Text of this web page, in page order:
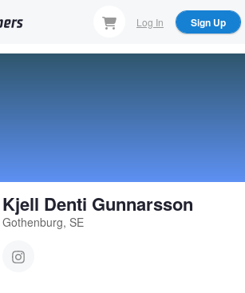
Log In Sign Up
Kjell Denti Gunnarsson
Gothenburg, SE